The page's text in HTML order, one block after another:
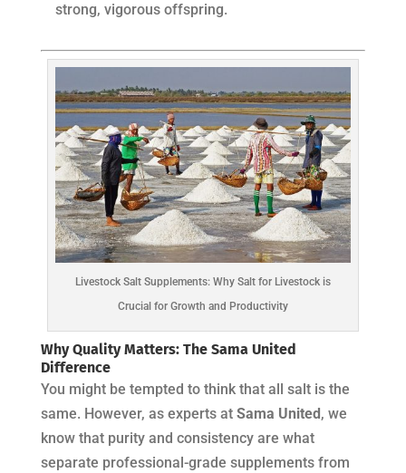
strong, vigorous offspring.
Livestock Salt Supplements: Why Salt for Livestock is
Crucial for Growth and Productivity
Why Quality Matters: The Sama United
Difference
You might be tempted to think that all salt is the
same. However, as experts at Sama United, we
know that purity and consistency are what
separate professional-grade supplements from